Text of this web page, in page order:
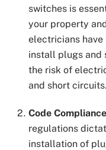
switches is
your property
electricians
install plugs and
the risk of
and short circuits.
Code Compliance
regulations
installation of